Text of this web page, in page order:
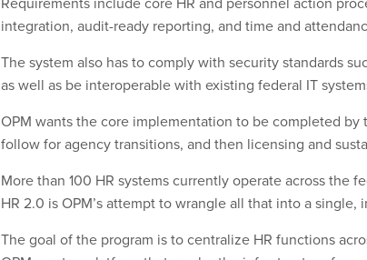
integration, audit-ready reporting, and time and
The system also has to comply with security standards
as well as be interoperable with existing federal IT
OPM wants the core implementation to be completed by
follow for agency transitions, and then licensing and
More than 100 HR systems currently operate across the
HR 2.0 is OPM’s attempt to wrangle all that into a single,
The goal of the program is to centralize HR functions